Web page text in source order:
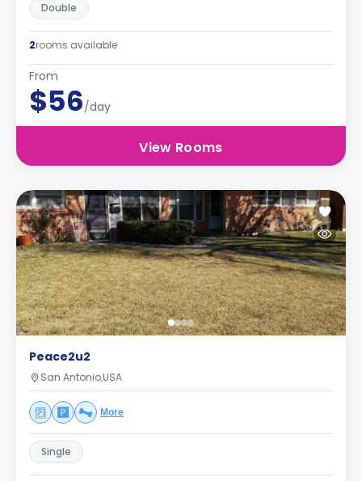
Double
2rooms available
From
$56/day
View Rooms
Peace2u2
San Antonio,USA
More
Single